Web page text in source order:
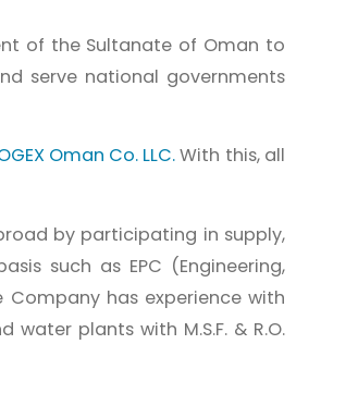
of the Sultanate of Oman to
serve national governments
Oman Co. LLC.With this, all
by participating in supply,
such as EPC (Engineering,
Company has experience with
plants with M.S.F. & R.O.